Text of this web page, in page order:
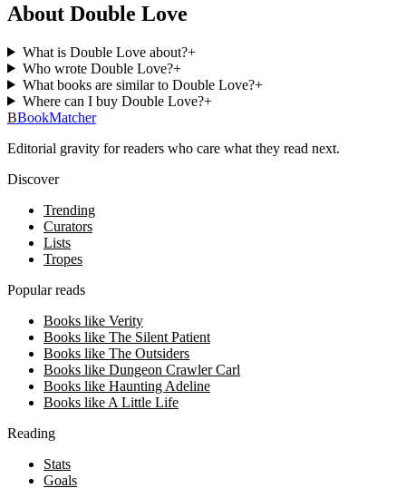
About Double Love
What is Double Love about?+
Who wrote Double Love?+
What books are similar to Double Love?+
Where can I buy Double Love?+
BBookMatcher
Editorial gravity for readers who care what they read next.
Discover
Trending
Curators
Lists
Tropes
Popular reads
Books like Verity
Books like The Silent Patient
Books like The Outsiders
Books like Dungeon Crawler Carl
Books like Haunting Adeline
Books like A Little Life
Reading
Stats
Goals